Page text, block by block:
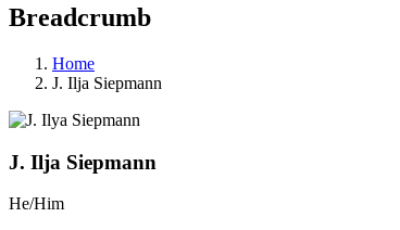
Breadcrumb
Home
J. Ilja Siepmann
J. Ilja Siepmann
He/Him